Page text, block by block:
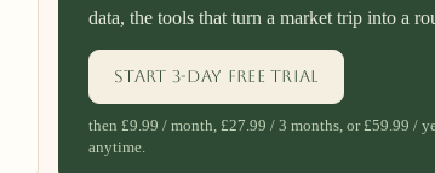
data, the tools that turn a market trip into a
Start 3-day free trial
then £9.99 / month, £27.99 / 3 months, or £59.99 /
anytime.